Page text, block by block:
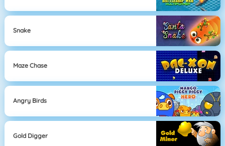
Snake
Maze Chase
Angry Birds
Gold Digger